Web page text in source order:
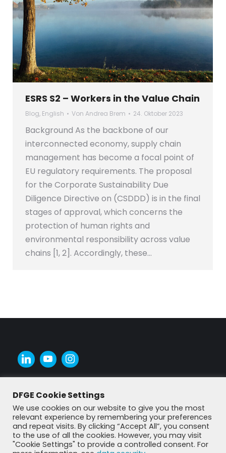
ESRS S2 – Workers in the Value Chain
Blog, English Von Andrea Brem 24. Oktober 2023
Background As the backbone of our
interconnected economy, supply chain
management has become a focal point of
EU regulatory requirements. The proposal
for the Corporate Sustainability Due
Diligence Directive on (CSDDD) is in the final
stages of approval, which concerns the
protection of human rights and
environmental responsibility across value
chains [1, 2]. Accordingly, these…
DFGE Cookie Settings
We use cookies on our website to give you the most
relevant experience by remembering your preferences
and repeat visits. By clicking “Accept All”, you consent
to the use of all the cookies. However, you may visit
"Cookie Settings" to provide a controlled consent. For